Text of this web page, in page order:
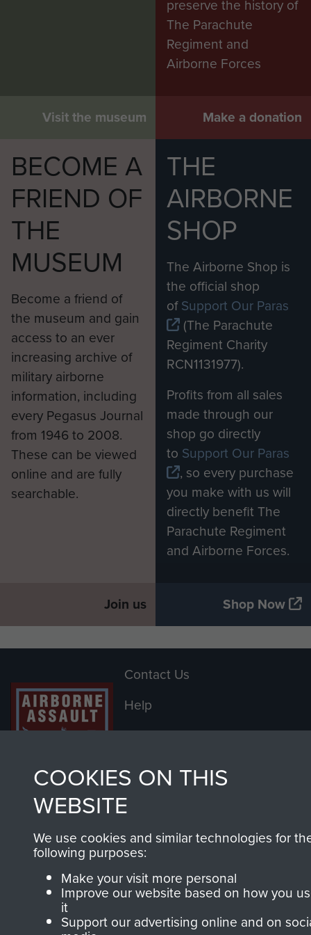
POW questionnaire, question 5.
SABOTAGE: Did you do any
sabotage or destruction of enemy
during escape? (Give details, places
‘All we could do in the way of
sabotage, was to break shovels or
At the end of his POW
questionnaire he made the
: ‘On the 9th
May 1945 my camp was informed of
the end of the war. Next day an
officer from the 5th Army came to
us in a jeep, and told us to stay in
our Lager. He asked if we were fit
and had we enough food. When he
had gone we got orders from the
British M.O. of the Stalag Hospital,
telling us to get our own transport
and report to the Camp. We got
lorries that were abandoned, and
reported to the M.O. We were then
sent to Klagenfurt Airport, we flew
He re-enlisted into the Royal Corps
of Signals on the 29 September
NOTES:
[1] POW questionnaire. 17 May 1945.
[1a] German POW Card.
[2] The Parachute Regiment,
Transfer and Enlistment Book 01,
Visit the museum
preserve the history of
The Parachute
Regiment and
Airborne Forces
Make a donation
BECOME A
FRIEND OF
THE
MUSEUM
Become a friend of
the museum and gain
access to an ever
increasing archive of
military airborne
information, including
every Pegasus Journal
from 1946 to 2008.
These can be viewed
online and are fully
searchable.
Join us
THE
AIRBORNE
SHOP
The Airborne Shop is
the official shop
ofSupport Our Paras
(The Parachute
Regiment Charity
RCN1131977).
Profits from all sales
made through our
shop go directly
to Support Our Paras
, so every purchase
you make with us will
directly benefit The
Parachute Regiment
and Airborne Forces.
Shop Now
Contact Us
Help
Privacy Policy
Terms and Conditions
COPYRIGHT © 2026 AIRBORNE ASSAULT
MUSEUM
Powered by PastView
COOKIES ON THIS
WEBSITE
We use cookies and similar technologies for
following purposes:
Make your visit more personal
Improve our website based on how you
it
Support our advertising online and on